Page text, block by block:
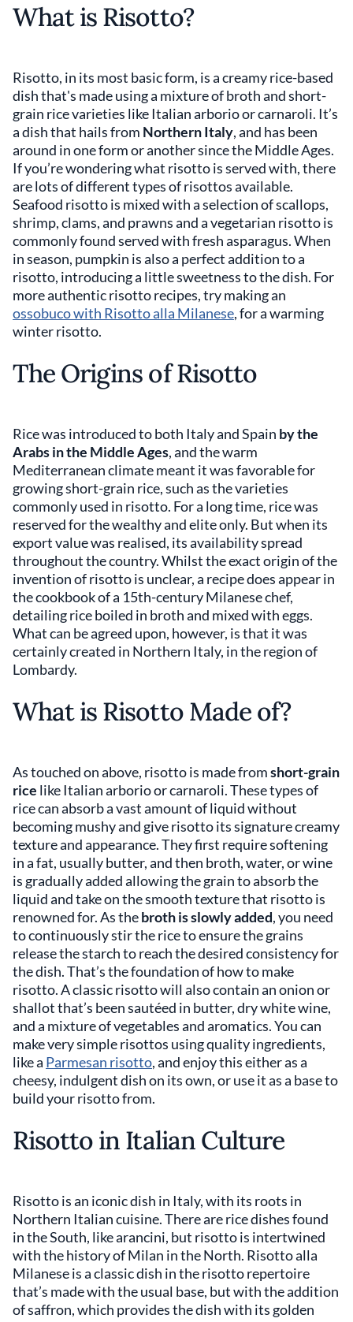
What is Risotto?
Risotto, in its most basic form, is a creamy rice-based
dish that's made using a mixture of broth and short-
grain rice varieties like Italian arborio or carnaroli. It’s
a dish that hails from Northern Italy, and has been
around in one form or another since the Middle Ages.
If you’re wondering what risotto is served with, there
are lots of different types of risottos available.
Seafood risotto is mixed with a selection of scallops,
shrimp, clams, and prawns and a vegetarian risotto is
commonly found served with fresh asparagus. When
in season, pumpkin is also a perfect addition to a
risotto, introducing a little sweetness to the dish. For
more authentic risotto recipes, try making an
ossobuco with Risotto alla Milanese, for a warming
winter risotto.
The Origins of Risotto
Rice was introduced to both Italy and Spain by the
Arabs in the Middle Ages, and the warm
Mediterranean climate meant it was favorable for
growing short-grain rice, such as the varieties
commonly used in risotto. For a long time, rice was
reserved for the wealthy and elite only. But when its
export value was realised, its availability spread
throughout the country. Whilst the exact origin of the
invention of risotto is unclear, a recipe does appear in
the cookbook of a 15th-century Milanese chef,
detailing rice boiled in broth and mixed with eggs.
What can be agreed upon, however, is that it was
certainly created in Northern Italy, in the region of
Lombardy.
What is Risotto Made of?
As touched on above, risotto is made fromshort-grain
rice like Italian arborio or carnaroli. These types of
rice can absorb a vast amount of liquid without
becoming mushy and give risotto its signature creamy
texture and appearance. They first require softening
in a fat, usually butter, and then broth, water, or wine
is gradually added allowing the grain to absorb the
liquid and take on the smooth texture that risotto is
renowned for. As thebroth is slowly added, you need
to continuously stir the rice to ensure the grains
release the starch to reach the desired consistency for
the dish. That’s the foundation of how to make
risotto. A classic risotto will also contain an onion or
shallot that’s been sautéed in butter, dry white wine,
and a mixture of vegetables and aromatics. You can
make very simple risottos using quality ingredients,
like a Parmesan risotto, and enjoy this either as a
cheesy, indulgent dish on its own, or use it as a base to
build your risotto from.
Risotto in Italian Culture
Risotto is an iconic dish in Italy, with its roots in
Northern Italian cuisine. There are rice dishes found
in the South, like arancini, but risotto is intertwined
with the history of Milan in the North. Risotto alla
Milanese is a classic dish in the risotto repertoire
that’s made with the usual base, but with the addition
of saffron, which provides the dish with its golden